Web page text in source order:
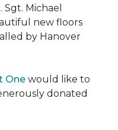
Sgt. Michael
new floors
by Hanover
One would like to
donated